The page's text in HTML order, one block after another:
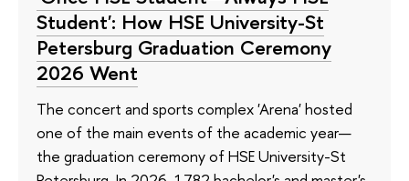
Student': How HSE University-St
Petersburg Graduation Ceremony
2026 Went
The concert and sports complex 'Arena' hosted
one of the main events of the academic year—
the graduation ceremony of HSE University-St